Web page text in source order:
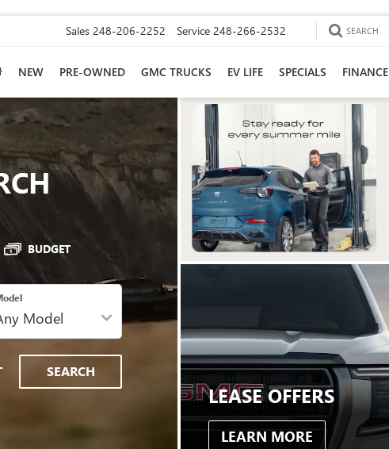
Sales 248-206-2252 Service 248-266-2532 SEARCH
NEW PRE-OWNED GMC TRUCKS EV LIFE SPECIALS FINANCE
BUDGET
SEARCH
LEASE OFFERS
LEARN MORE